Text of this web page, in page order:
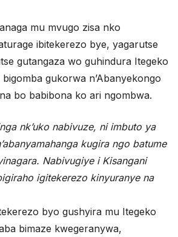
mu mvugo zisa nko
ibitekerezo bye, yagarutse
gutangaza wo guhindura Itegeko
gukorwa n’Abanyekongo
bo babibona ko ari ngombwa.
nk’uko nabivuze, ni imbuto ya
kugira ngo batume
Nabivugiye i Kisangani
igitekerezo kinyuranye na
byo gushyira mu Itegeko
bimaze kwegeranywa,